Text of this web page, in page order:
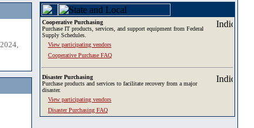
Cooperative Purchasing
Purchase IT products, services, and support equipment from Federal
Supply Schedules.
View participating vendors
Cooperative Purchase FAQ
Disaster Purchasing
Purchase products and services to facilitate recovery from a major
disaster.
View participating vendors
Disaster Purchasing FAQ